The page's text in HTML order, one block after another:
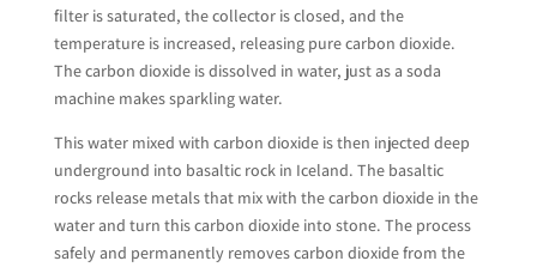
filter is saturated, the collector is closed, and the
temperature is increased, releasing pure carbon dioxide.
The carbon dioxide is dissolved in water, just as a soda
machine makes sparkling water.
This water mixed with carbon dioxide is then injected deep
underground into basaltic rock in Iceland. The basaltic
rocks release metals that mix with the carbon dioxide in the
water and turn this carbon dioxide into stone. The process
safely and permanently removes carbon dioxide from the